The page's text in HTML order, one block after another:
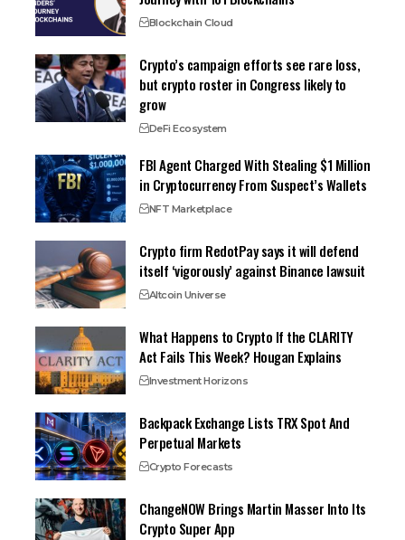
Blockchain Cloud
Crypto’s campaign efforts see rare loss,
but crypto roster in Congress likely to
grow
DeFi Ecosystem
FBI Agent Charged With Stealing $1 Million
in Cryptocurrency From Suspect’s Wallets
NFT Marketplace
Crypto firm RedotPay says it will defend
itself ‘vigorously’ against Binance lawsuit
Altcoin Universe
What Happens to Crypto If the CLARITY
Act Fails This Week? Hougan Explains
Investment Horizons
Backpack Exchange Lists TRX Spot And
Perpetual Markets
Crypto Forecasts
ChangeNOW Brings Martin Masser Into Its
Crypto Super App